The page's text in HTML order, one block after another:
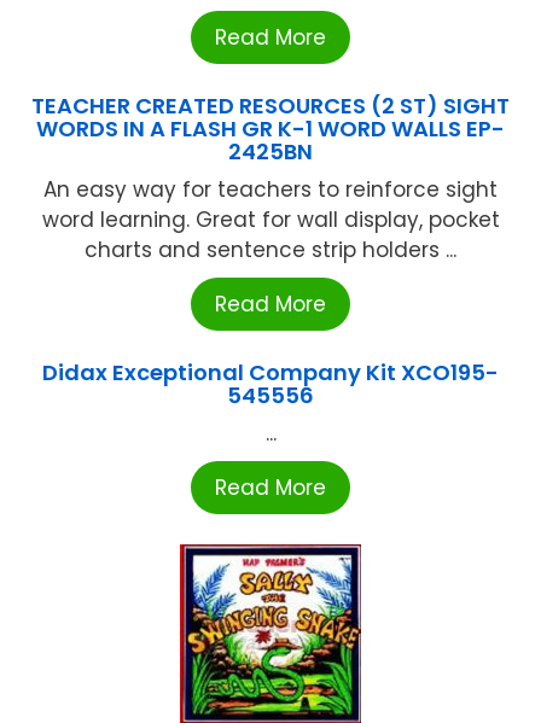
Read More
TEACHER CREATED RESOURCES (2 ST) SIGHT
WORDS IN A FLASH GR K-1 WORD WALLS EP-
2425BN
An easy way for teachers to reinforce sight
word learning. Great for wall display, pocket
charts and sentence strip holders ...
Read More
Didax Exceptional Company Kit XCO195-
545556
...
Read More